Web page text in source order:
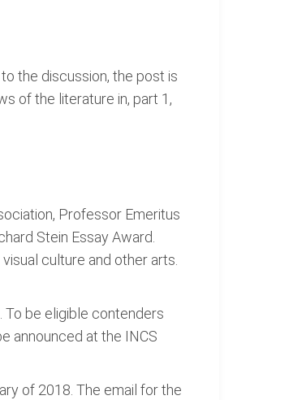
the discussion, the post is
of the literature in, part 1,
Professor Emeritus
Stein Essay Award.
culture and other arts.
To be eligible contenders
announced at the INCS
of 2018. The email for the